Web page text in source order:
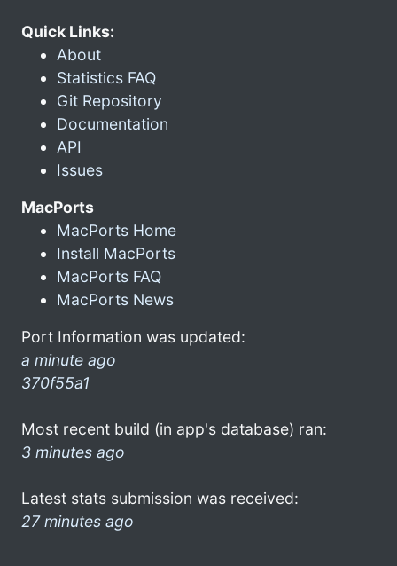
Quick Links:
About
Statistics FAQ
Git Repository
Documentation
API
Issues
MacPorts
MacPorts Home
Install MacPorts
MacPorts FAQ
MacPorts News
Port Information was updated:
a minute ago
370f55a1
Most recent build (in app's database) ran:
3 minutes ago
Latest stats submission was received:
27 minutes ago